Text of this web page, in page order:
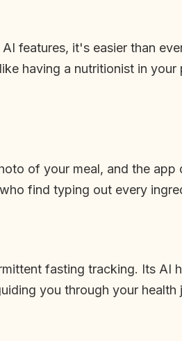
features, it's easier than
having a nutritionist in
of your meal, and the
find typing out every
fasting tracking. Its AI
you through your health